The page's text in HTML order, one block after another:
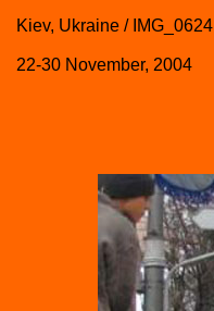
Kiev, Ukraine / IMG_0624
22-30 November, 2004